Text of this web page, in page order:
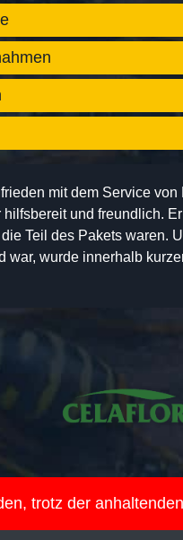
mit dem Service
hilfsbereit und freundlich.
Teil des Pakets waren.
war, wurde innerhalb
trotz der